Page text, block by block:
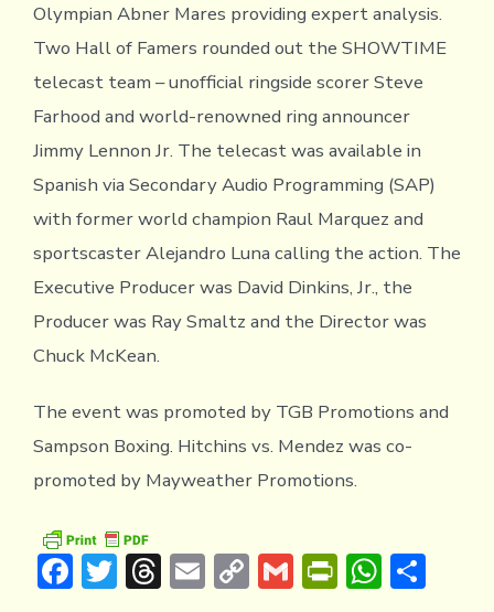
Olympian Abner Mares providing expert analysis.
Two Hall of Famers rounded out the SHOWTIME
telecast team – unofficial ringside scorer Steve
Farhood and world-renowned ring announcer
Jimmy Lennon Jr. The telecast was available in
Spanish via Secondary Audio Programming (SAP)
with former world champion Raul Marquez and
sportscaster Alejandro Luna calling the action. The
Executive Producer was David Dinkins, Jr., the
Producer was Ray Smaltz and the Director was
Chuck McKean.
The event was promoted by TGB Promotions and
Sampson Boxing. Hitchins vs. Mendez was co-
promoted by Mayweather Promotions.
F T T E C G PrWS